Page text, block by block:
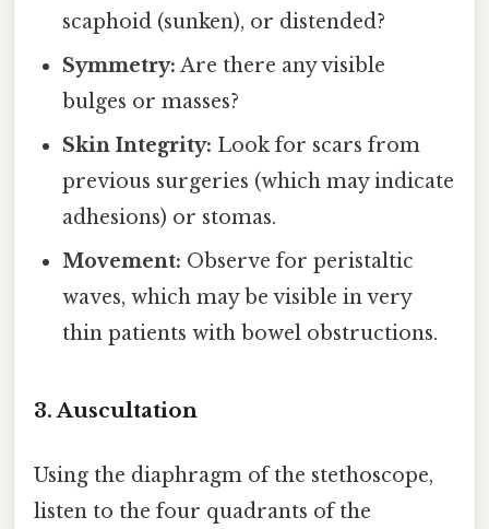
scaphoid (sunken), or distended?
Symmetry: Are there any visible
bulges or masses?
Skin Integrity: Look for scars from
previous surgeries (which may indicate
adhesions) or stomas.
Movement: Observe for peristaltic
waves, which may be visible in very
thin patients with bowel obstructions.
3. Auscultation
Using the diaphragm of the stethoscope,
listen to the four quadrants of the